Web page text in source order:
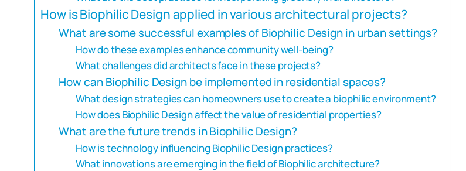
How is Biophilic Design applied in various architectural projects?
What are some successful examples of Biophilic Design in urban settings?
How do these examples enhance community well-being?
What challenges did architects face in these projects?
How can Biophilic Design be implemented in residential spaces?
What design strategies can homeowners use to create a biophilic environment?
How does Biophilic Design affect the value of residential properties?
What are the future trends in Biophilic Design?
How is technology influencing Biophilic Design practices?
What innovations are emerging in the field of Biophilic architecture?